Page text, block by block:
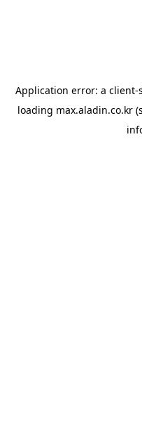
Application error: a client-
loading max.aladin.co.kr